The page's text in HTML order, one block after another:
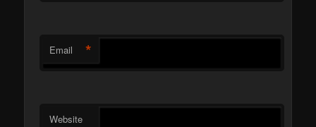
Email *
Website